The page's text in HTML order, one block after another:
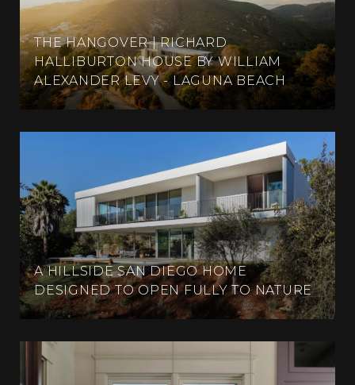
THE HANGOVER | RICHARD
HALLIBURTON HOUSE BY WILLIAM
ALEXANDER LEVY - LAGUNA BEACH
A HILLSIDE SAN DIEGO HOME
DESIGNED TO OPEN FULLY TO NATURE